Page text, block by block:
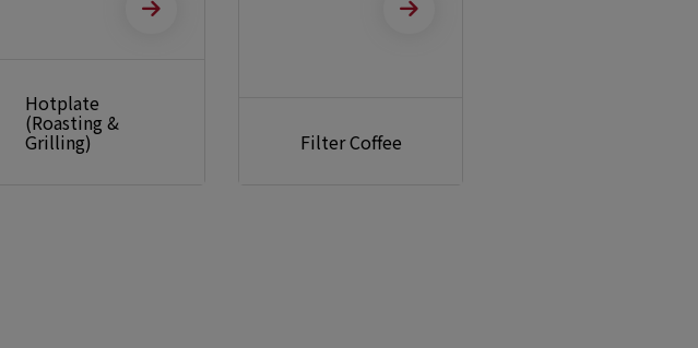
Hotplate
(Roasting &
Grilling) Filter Coffee